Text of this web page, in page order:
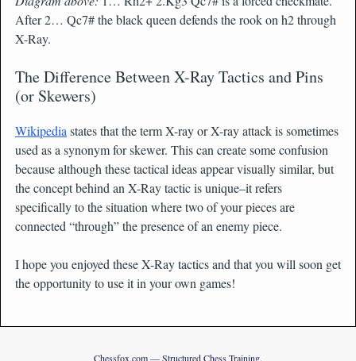
After 2… Qc7# the black queen defends the rook on h2 through
X-Ray.
The Difference Between X-Ray Tactics and Pins
(or Skewers)
Wikipedia states that the term X-ray or X-ray attack is sometimes
used as a synonym for skewer. This can create some confusion
because although these tactical ideas appear visually similar, but
the concept behind an X-Ray tactic is unique–it refers
specifically to the situation where two of your pieces are
connected “through” the presence of an enemy piece.
I hope you enjoyed these X-Ray tactics and that you will soon get
the opportunity to use it in your own games!
Chessfox.com — Structured Chess Training.